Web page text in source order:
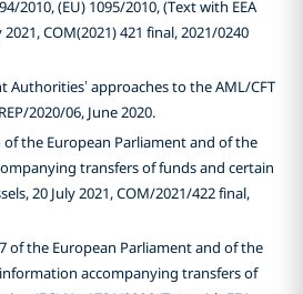
2010, (EU) 1095/2010, (Text with EEA
COM(2021) 421 final, 2021/0240
Authorities’ approaches to the AML/CFT
2020/06, June 2020.
the European Parliament and of the
transfers of funds and certain
20 July 2021, COM/2021/422 final,
of the European Parliament and of the
accompanying transfers of